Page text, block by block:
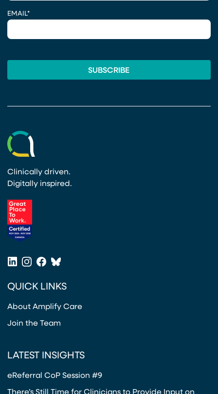
EMAIL*
Clinically driven.
Digitally inspired.
LinkedIn
Instagram
Facebook
Bluesky
QUICK LINKS
About Amplify Care
Join the Team
LATEST INSIGHTS
eReferral CoP Session #9